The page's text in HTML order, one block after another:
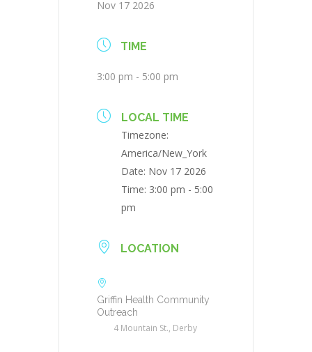
Nov 17 2026
TIME
3:00 pm - 5:00 pm
LOCAL TIME
Timezone:
America/New_York
Date: Nov 17 2026
Time: 3:00 pm - 5:00
pm
LOCATION
Griffin Health Community
Outreach
4 Mountain St., Derby